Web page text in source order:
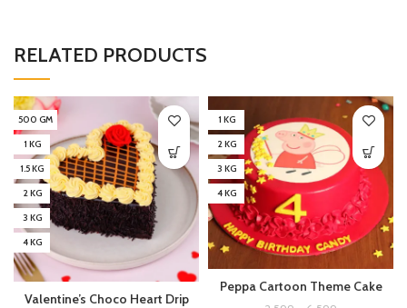
RELATED PRODUCTS
500 GM
1 KG
1.5 KG
2 KG
3 KG
4 KG
Valentine’s Choco Heart Drip
1 KG
2 KG
3 KG
4 KG
Peppa Cartoon Theme Cake